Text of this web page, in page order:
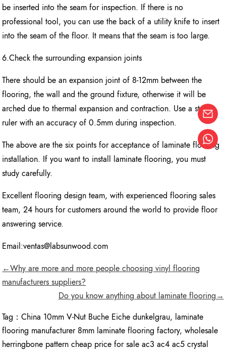
be inserted into the seam for inspection. If there is no
professional tool, you can use the back of a utility knife to insert
into the seam of the floor. It means that the seam is too large.
6.Check the surrounding expansion joints
There should be an expansion joint of 8-12mm between the
flooring, the wall and the ground fixture, otherwise it will be
arched due to thermal expansion and contraction. Use a steel
ruler with an accuracy of 0.5mm during inspection.
The above are the six points for acceptance of laminate flooring
installation. If you want to install laminate flooring, you must
study carefully.
Excellent flooring design team, with experienced flooring sales
team, 24 hours for customers around the world to provide floor
answering service.
Email:ventas@labsunwood.com
←Why are more and more people choosing vinyl flooring
manufacturers suppliers?
Do you know anything about laminate flooring→
Tag：China 10mm V-Nut Buche Eiche dunkelgrau, laminate
flooring manufacturer 8mm laminate flooring factory,wholesale
herringbone pattern cheap price for sale ac3 ac4 ac5 crystal